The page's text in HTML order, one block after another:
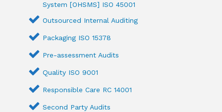
System [OHSMS] ISO 45001
Outsourced Internal Auditing
Packaging ISO 15378
Pre-assessment Audits
Quality ISO 9001
Responsible Care RC 14001
Second Party Audits